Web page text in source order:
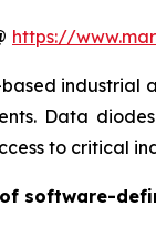
https://
industrial
Data
to critical
software-